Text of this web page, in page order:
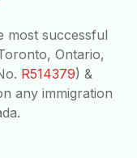
most successful
Ontario,
R514379) &
any immigration